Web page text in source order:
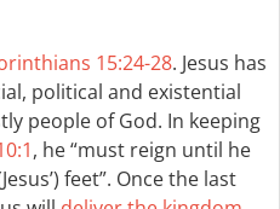
15:24-28. Jesus has
political and existential
people of God. In keeping
, he “must reign until he
feet”. Once the last